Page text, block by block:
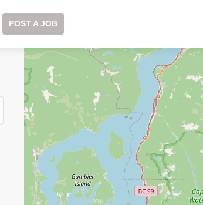
POST A JOB